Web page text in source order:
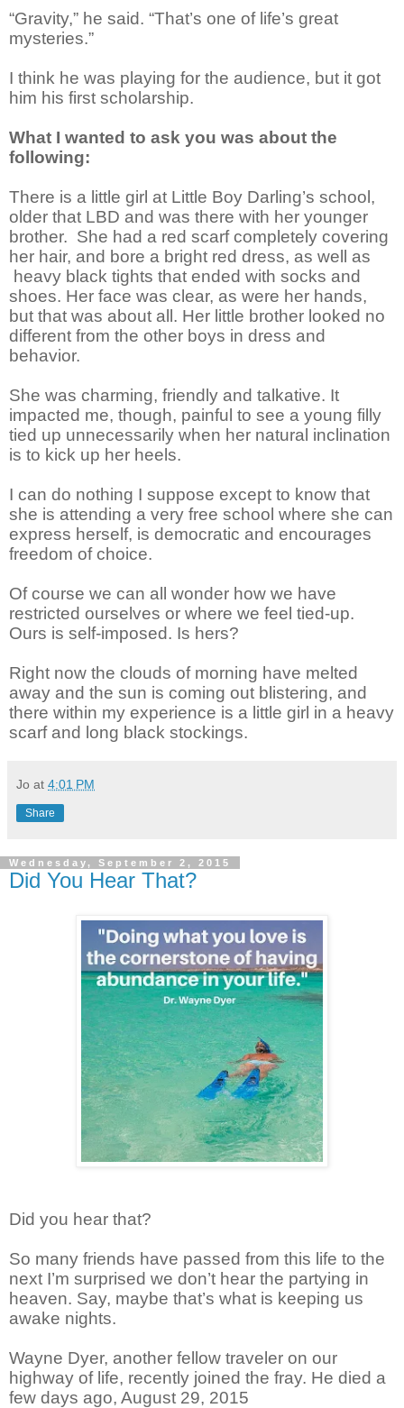
“Gravity,” he said. “That’s one of life’s great
mysteries.”
I think he was playing for the audience, but it got
him his first scholarship.
What I wanted to ask you was about the
following:
There is a little girl at Little Boy Darling’s school,
older that LBD and was there with her younger
brother. She had a red scarf completely covering
her hair, and bore a bright red dress, as well as
heavy black tights that ended with socks and
shoes. Her face was clear, as were her hands,
but that was about all. Her little brother looked no
different from the other boys in dress and
behavior.
She was charming, friendly and talkative. It
impacted me, though, painful to see a young filly
tied up unnecessarily when her natural inclination
is to kick up her heels.
I can do nothing I suppose except to know that
she is attending a very free school where she can
express herself, is democratic and encourages
freedom of choice.
Of course we can all wonder how we have
restricted ourselves or where we feel tied-up.
Ours is self-imposed. Is hers?
Right now the clouds of morning have melted
away and the sun is coming out blistering, and
there within my experience is a little girl in a heavy
scarf and long black stockings.
Jo at 4:01 PM
Share
Wednesday, September 2, 2015
Did You Hear That?
Did you hear that?
So many friends have passed from this life to the
next I’m surprised we don’t hear the partying in
heaven. Say, maybe that’s what is keeping us
awake nights.
Wayne Dyer, another fellow traveler on our
highway of life, recently joined the fray. He died a
few days ago, August 29, 2015